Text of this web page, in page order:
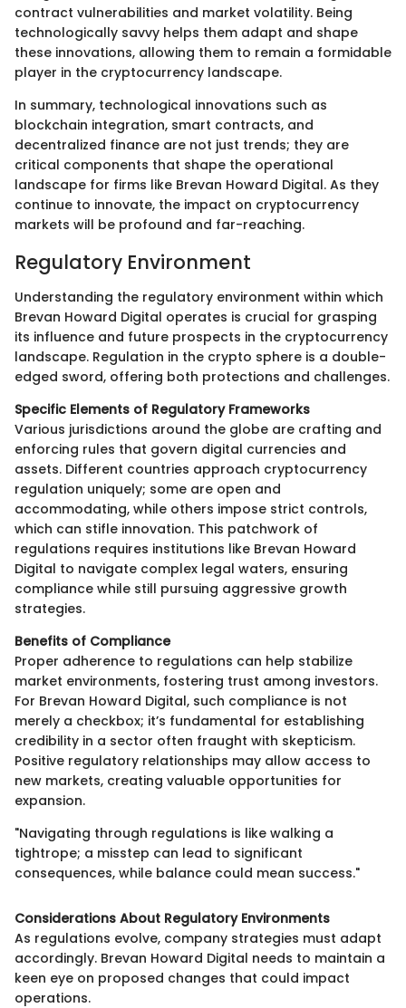
contract vulnerabilities and market volatility. Being
technologically savvy helps them adapt and shape
these innovations, allowing them to remain a formidable
player in the cryptocurrency landscape.
In summary, technological innovations such as
blockchain integration, smart contracts, and
decentralized finance are not just trends; they are
critical components that shape the operational
landscape for firms like Brevan Howard Digital. As they
continue to innovate, the impact on cryptocurrency
markets will be profound and far-reaching.
Regulatory Environment
Understanding the regulatory environment within which
Brevan Howard Digital operates is crucial for grasping
its influence and future prospects in the cryptocurrency
landscape. Regulation in the crypto sphere is a double-
edged sword, offering both protections and challenges.
Specific Elements of Regulatory Frameworks
Various jurisdictions around the globe are crafting and
enforcing rules that govern digital currencies and
assets. Different countries approach cryptocurrency
regulation uniquely; some are open and
accommodating, while others impose strict controls,
which can stifle innovation. This patchwork of
regulations requires institutions like Brevan Howard
Digital to navigate complex legal waters, ensuring
compliance while still pursuing aggressive growth
strategies.
Benefits of Compliance
Proper adherence to regulations can help stabilize
market environments, fostering trust among investors.
For Brevan Howard Digital, such compliance is not
merely a checkbox; it’s fundamental for establishing
credibility in a sector often fraught with skepticism.
Positive regulatory relationships may allow access to
new markets, creating valuable opportunities for
expansion.
"Navigating through regulations is like walking a
tightrope; a misstep can lead to significant
consequences, while balance could mean success."
Considerations About Regulatory Environments
As regulations evolve, company strategies must adapt
accordingly. Brevan Howard Digital needs to maintain a
keen eye on proposed changes that could impact
operations.